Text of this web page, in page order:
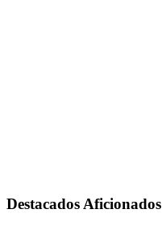
Destacados Aficionados